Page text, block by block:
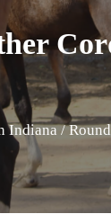
Indiana /